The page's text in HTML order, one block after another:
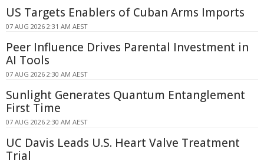
US Targets Enablers of Cuban Arms Imports
07 AUG 2026 2:31 AM AEST
Peer Influence Drives Parental Investment in
AI Tools
07 AUG 2026 2:30 AM AEST
Sunlight Generates Quantum Entanglement
First Time
07 AUG 2026 2:30 AM AEST
UC Davis Leads U.S. Heart Valve Treatment
Trial